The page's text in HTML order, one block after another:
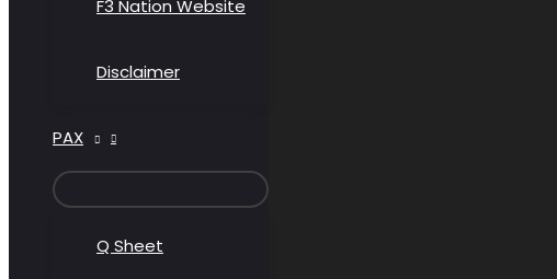
F3 Nation Website
Disclaimer
PAX
TOGGLE
Q Sheet